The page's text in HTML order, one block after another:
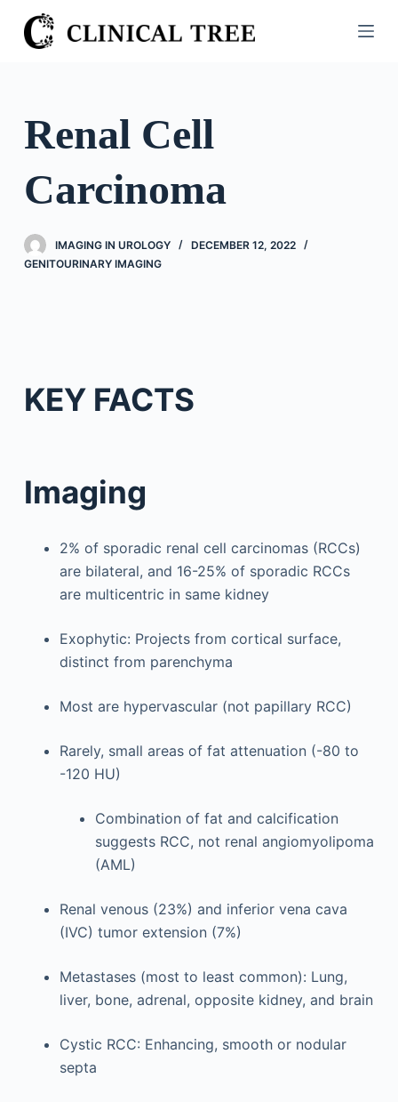
S
k
o
e
Renal Cell
Carcinoma
IMAGING IN UROLOGY
DECEMBER 12, 2022
GENITOURINARY IMAGING
KEY FACTS
Imaging
2% of sporadic renal cell carcinomas (RCCs)
are bilateral, and 16-25% of sporadic RCCs
are multicentric in same kidney
Exophytic: Projects from cortical surface,
distinct from parenchyma
Most are hypervascular (not papillary RCC)
Rarely, small areas of fat attenuation (-80 to
-120 HU)
Combination of fat and calcification
suggests RCC, not renal angiomyolipoma
(AML)
Renal venous (23%) and inferior vena cava
(IVC) tumor extension (7%)
Metastases (most to least common): Lung,
liver, bone, adrenal, opposite kidney, and brain
Cystic RCC: Enhancing, smooth or nodular
septa